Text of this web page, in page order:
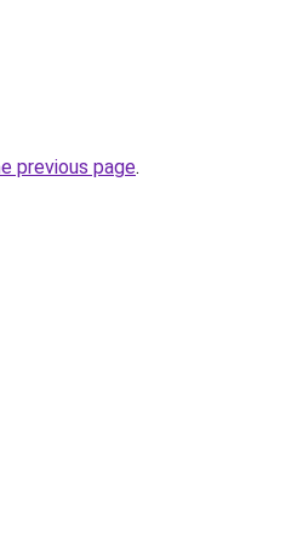
previous page.